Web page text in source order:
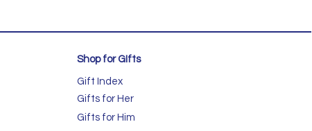
Shop for GIfts
Gift Index
Gifts for Her
Gifts for Him